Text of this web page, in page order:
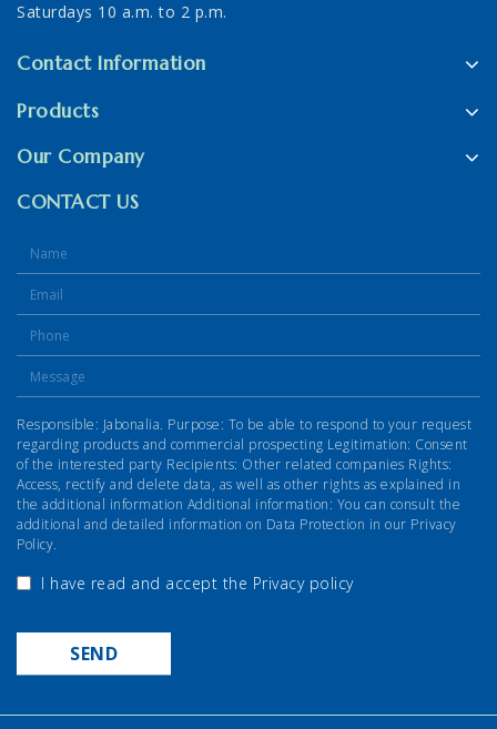
Saturdays 10 a.m. to 2 p.m.
Contact Information
Products
Our Company
CONTACT US
Responsible: Jabonalia. Purpose: To be able to respond to your request
regarding products and commercial prospecting Legitimation: Consent
of the interested party Recipients: Other related companies Rights:
Access, rectify and delete data, as well as other rights as explained in
the additional information Additional information: You can consult the
additional and detailed information on Data Protection in our Privacy
Policy.
I have read and accept the Privacy policy